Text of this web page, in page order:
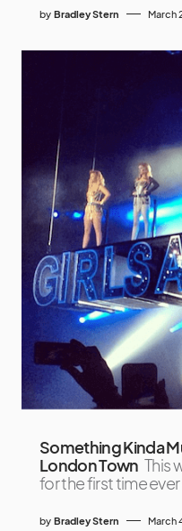
by Bradley Stern March
Something Kinda
London Town This
for the first time
by Bradley Stern March